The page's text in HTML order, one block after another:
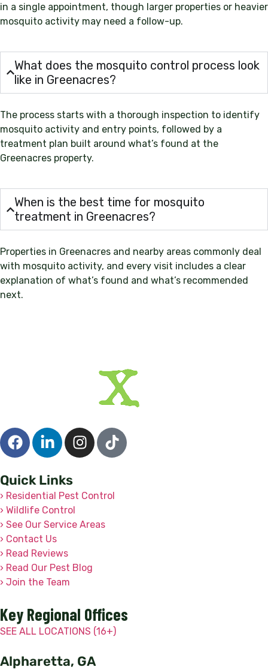
in a single appointment, though larger properties or heavier
mosquito activity may need a follow-up.
What does the mosquito control process look
like in Greenacres?
The process starts with a thorough inspection to identify
mosquito activity and entry points, followed by a
treatment plan built around what’s found at the
Greenacres property.
When is the best time for mosquito
treatment in Greenacres?
Properties in Greenacres and nearby areas commonly deal
with mosquito activity, and every visit includes a clear
explanation of what’s found and what’s recommended
next.
Quick Links
› Residential Pest Control
› Wildlife Control
› See Our Service Areas
› Contact Us
› Read Reviews
› Read Our Pest Blog
› Join the Team
Key Regional Offices
SEE ALL LOCATIONS (16+)
Alpharetta, GA